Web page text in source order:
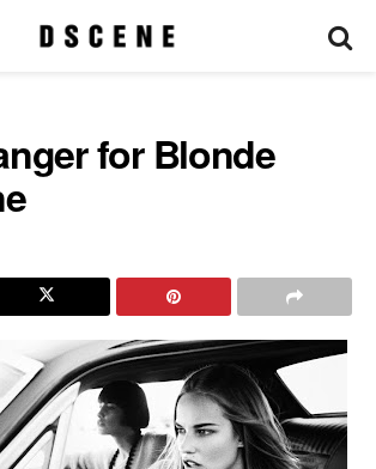
for Blonde